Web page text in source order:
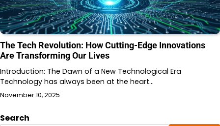
The Tech Revolution: How Cutting-Edge Innovations
Are Transforming Our Lives
Introduction: The Dawn of a New Technological Era
Technology has always been at the heart…
November 10, 2025
Search